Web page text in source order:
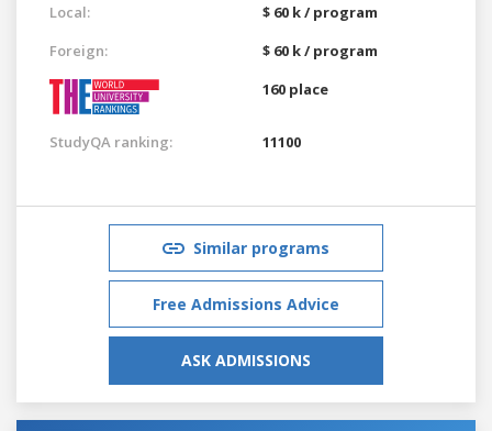
Local:
$ 60 k / program
Foreign:
$ 60 k / program
160 place
StudyQA ranking: 11100
Similar programs
Free Admissions Advice
ASK ADMISSIONS